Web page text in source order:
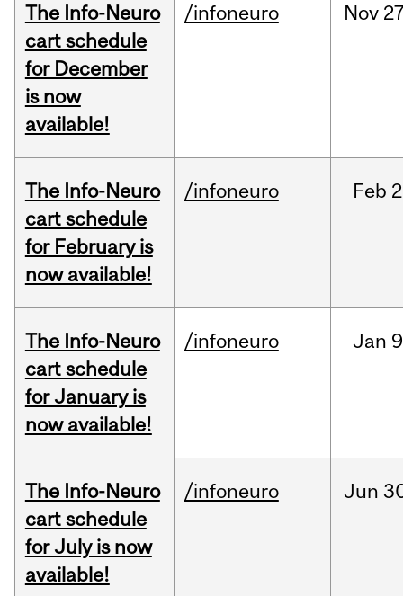
The Info-Neuro
cart schedule
for December
is now
available!
/infoneuro Nov
The Info-Neuro
cart schedule
for February is
now available!
/infoneuro Feb
The Info-Neuro
cart schedule
for January is
now available!
/infoneuro Jan
The Info-Neuro
cart schedule
for July is now
available!
/infoneuro Jun